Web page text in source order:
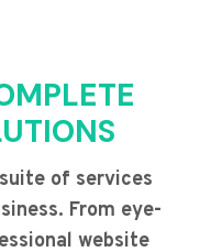
of services
From eye-
website